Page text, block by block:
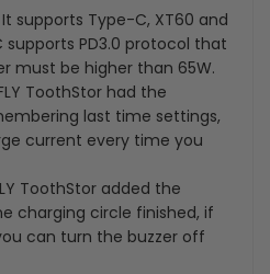
It supports Type-C, XT60 and
supports PD3.0 protocol that
must be higher than 65W.
ToothStor had the
last time settings,
current every time you
ToothStor added the
charging circle finished, if
can turn the buzzer off